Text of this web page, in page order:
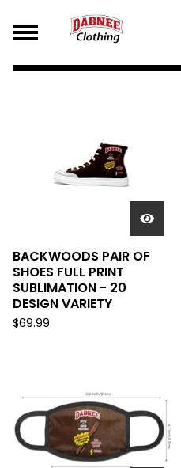
FEATURED
BACKWOODS PAIR OF
SHOES FULL PRINT
SUBLIMATION - 20
DESIGN VARIETY
$69.99